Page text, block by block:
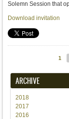
Solemn Session that
Download invitation
1
ARCHIVE
2018
2017
2016